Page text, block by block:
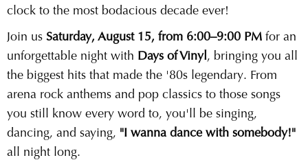
clock to the most bodacious decade ever!
Join us Saturday, August 15, from 6:00–9:00 PM for an
unforgettable night with Days of Vinyl, bringing you all
the biggest hits that made the '80s legendary. From
arena rock anthems and pop classics to those songs
you still know every word to, you'll be singing,
dancing, and saying, "I wanna dance with somebody!"
all night long.